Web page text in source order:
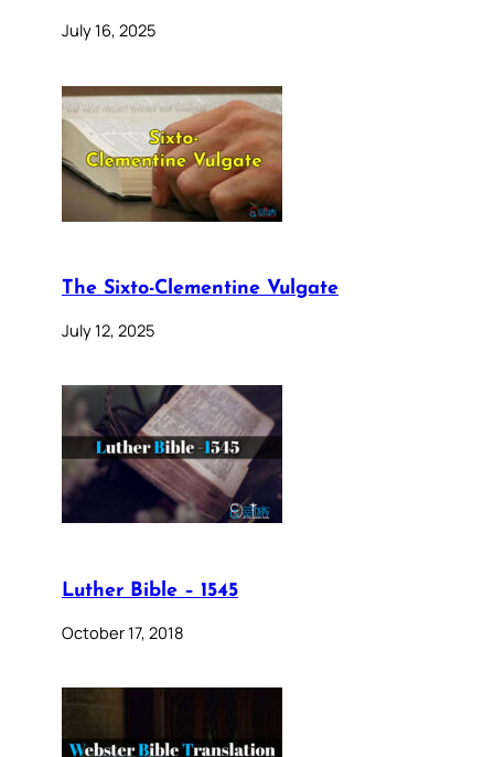
July 16, 2025
The Sixto-Clementine Vulgate
July 12, 2025
Luther Bible – 1545
October 17, 2018